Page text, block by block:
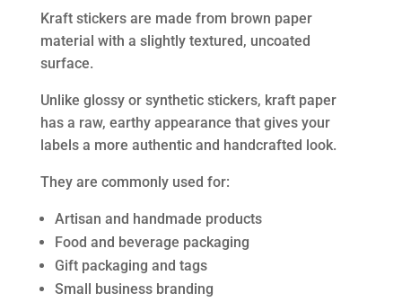
Kraft stickers are made from brown paper
material with a slightly textured, uncoated
surface.
Unlike glossy or synthetic stickers, kraft paper
has a raw, earthy appearance that gives your
labels a more authentic and handcrafted look.
They are commonly used for:
Artisan and handmade products
Food and beverage packaging
Gift packaging and tags
Small business branding